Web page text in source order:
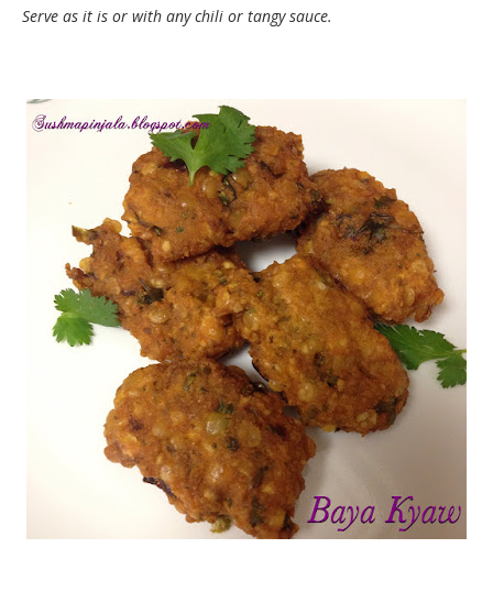
Serve as it is or with any chili or tangy sauce.